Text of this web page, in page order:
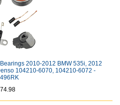
2010-2012 BMW 535i, 2012
104210-6070, 104210-6072 -